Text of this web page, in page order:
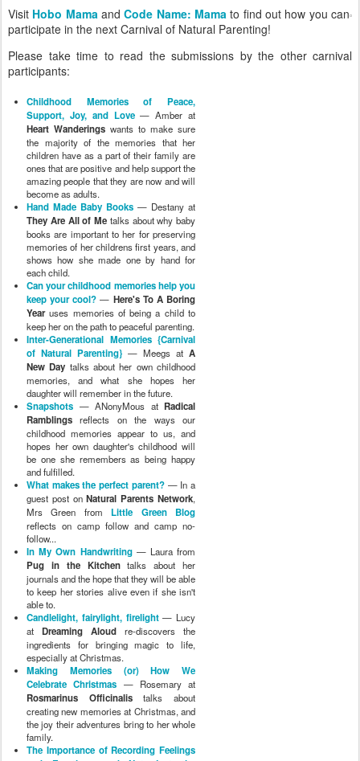
Visit Hobo MamaandCode Name: Mama to find out how you can
participate in the next Carnival of Natural Parenting!
Please take time to read the submissions by the other carnival
participants:
Childhood Memories of Peace,
Support, Joy, and Love— Amber at
Heart Wanderings wants to make sure
the majority of the memories that her
children have as a part of their family are
ones that are positive and help support the
amazing people that they are now and will
become as adults.
Hand Made Baby Books — Destany at
They Are All of Me talks about why baby
books are important to her for preserving
memories of her childrens first years, and
shows how she made one by hand for
each child.
Can your childhood memories help you
keep your cool? — Here's To A Boring
Yearuses memories of being a child to
keep her on the path to peaceful parenting.
Inter-Generational Memories {Carnival
of Natural Parenting} — Meegs at A
New Day talks about her own childhood
memories, and what she hopes her
daughter will remember in the future.
Snapshots — ANonyMous at Radical
Ramblings reflects on the ways our
childhood memories appear to us, and
hopes her own daughter's childhood will
be one she remembers as being happy
and fulfilled.
What makes the perfect parent?— In a
guest post onNatural Parents Network,
Mrs Green from Little Green Blog
reflects on camp follow and camp no-
follow...
In My Own Handwriting— Laura from
Pug in the Kitchentalks about her
journals and the hope that they will be able
to keep her stories alive even if she isn't
able to.
Candlelight, fairylight, firelight— Lucy
at Dreaming Aloud re-discovers the
ingredients for bringing magic to life,
especially at Christmas.
Making Memories (or) How We
Celebrate Christmas — Rosemary at
Rosmarinus Officinalistalks about
creating new memories at Christmas, and
the joy their adventures bring to her whole
family.
The Importance of Recording Feelings